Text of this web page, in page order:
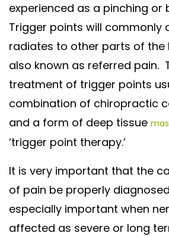
experienced as a pinching or
Trigger points will commonly
radiates to other parts of the
also known as referred pain.
treatment of trigger points
combination of chiropractic
and a form of deep tissue
‘trigger point therapy.’
It is very important that the
of pain be properly
especially important when
affected as severe or long